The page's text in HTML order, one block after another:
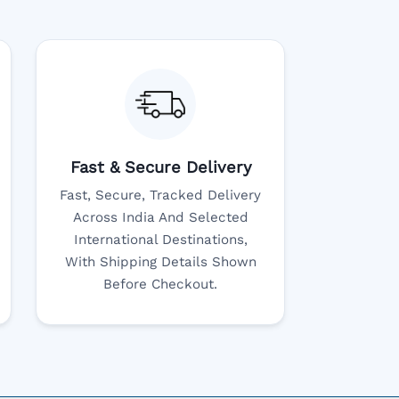
Fast & Secure Delivery
Fast, Secure, Tracked Delivery
Across India And Selected
International Destinations,
With Shipping Details Shown
Before Checkout.